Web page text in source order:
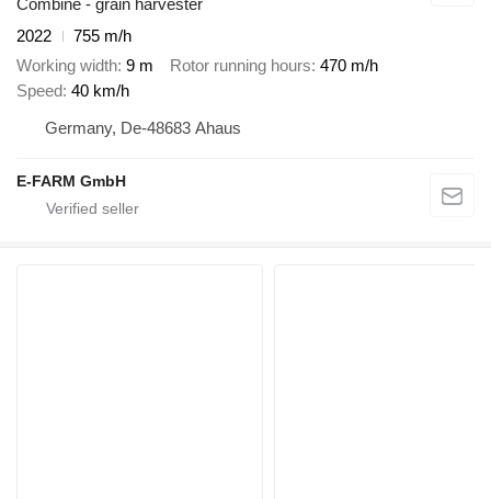
Combine - grain harvester
2022
755 m/h
Working width 9 m Rotor running hours 470 m/h
Speed 40 km/h
Germany, De-48683 Ahaus
E-FARM GmbH